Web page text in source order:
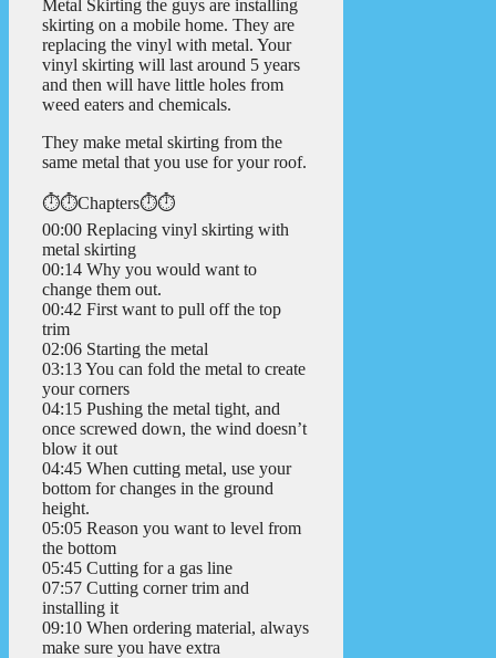
Metal Skirting the guys are installing
skirting on a mobile home. They are
replacing the vinyl with metal. Your
vinyl skirting will last around 5 years
and then will have little holes from
weed eaters and chemicals.
They make metal skirting from the
same metal that you use for your roof.
⏱️⏱️Chapters⏱️⏱️
00:00 Replacing vinyl skirting with
metal skirting
00:14 Why you would want to
change them out.
00:42 First want to pull off the top
trim
02:06 Starting the metal
03:13 You can fold the metal to create
your corners
04:15 Pushing the metal tight, and
once screwed down, the wind doesn’t
blow it out
04:45 When cutting metal, use your
bottom for changes in the ground
height.
05:05 Reason you want to level from
the bottom
05:45 Cutting for a gas line
07:57 Cutting corner trim and
installing it
09:10 When ordering material, always
make sure you have extra